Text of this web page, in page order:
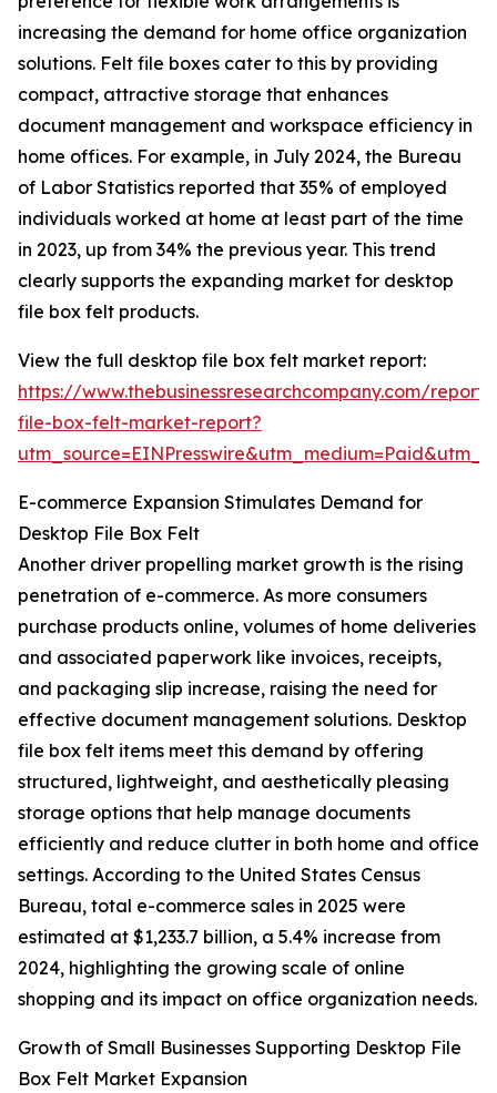
increasing the demand for home office organization
solutions. Felt file boxes cater to this by providing
compact, attractive storage that enhances
document management and workspace efficiency in
home offices. For example, in July 2024, the Bureau
of Labor Statistics reported that 35% of employed
individuals worked at home at least part of the time
in 2023, up from 34% the previous year. This trend
clearly supports the expanding market for desktop
file box felt products.
View the full desktop file box felt market report:
https://www.thebusinessresearchcompany.com/
file-box-felt-market-report?
E-commerce Expansion Stimulates Demand for
Desktop File Box Felt
Another driver propelling market growth is the rising
penetration of e-commerce. As more consumers
purchase products online, volumes of home deliveries
and associated paperwork like invoices, receipts,
and packaging slip increase, raising the need for
effective document management solutions. Desktop
file box felt items meet this demand by offering
structured, lightweight, and aesthetically pleasing
storage options that help manage documents
efficiently and reduce clutter in both home and office
settings. According to the United States Census
Bureau, total e-commerce sales in 2025 were
estimated at $1,233.7 billion, a 5.4% increase from
2024, highlighting the growing scale of online
shopping and its impact on office organization needs.
Growth of Small Businesses Supporting Desktop File
Box Felt Market Expansion